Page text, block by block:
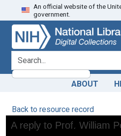
Skip
to
search
Skip to
main
content
An official website of the
government.
search for
ABOUT
Back to resource record